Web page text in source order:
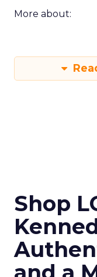
More about:
Shop